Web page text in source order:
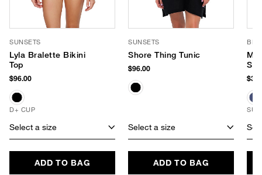
SUNSETS
Lyla Bralette Bikini
Top
$96.00
D+ CUP
Select a size
ADD TO BAG
SUNSETS
Shore Thing Tunic
$96.00
Select a size
ADD TO BAG